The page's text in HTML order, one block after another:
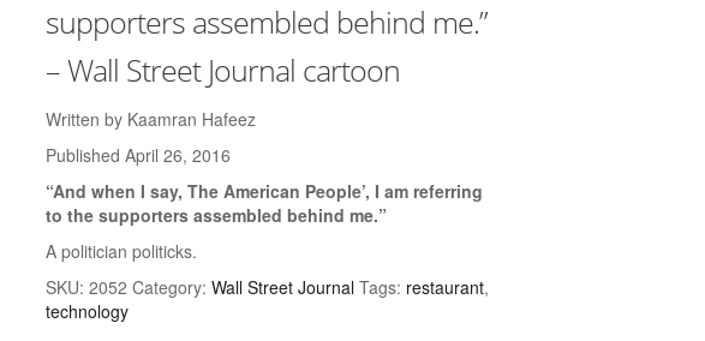
supporters assembled behind me.”
– Wall Street Journal cartoon
Written by Kaamran Hafeez
Published April 26, 2016
“And when I say, The American People’, I am referring
to the supporters assembled behind me.”
A politician politicks.
SKU: 2052 Category: Wall Street Journal Tags: restaurant,
technology